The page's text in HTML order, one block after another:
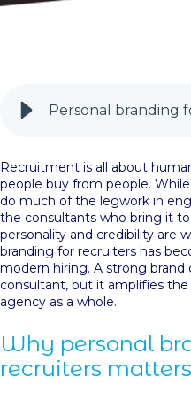
Recruitment is all about
people buy from people.
do much of the legwork in
the consultants who bring it
personality and credibility are
branding for recruiters has
modern hiring. A strong brand
consultant, but it amplifies
agency as a whole.
Why personal
recruiters matters